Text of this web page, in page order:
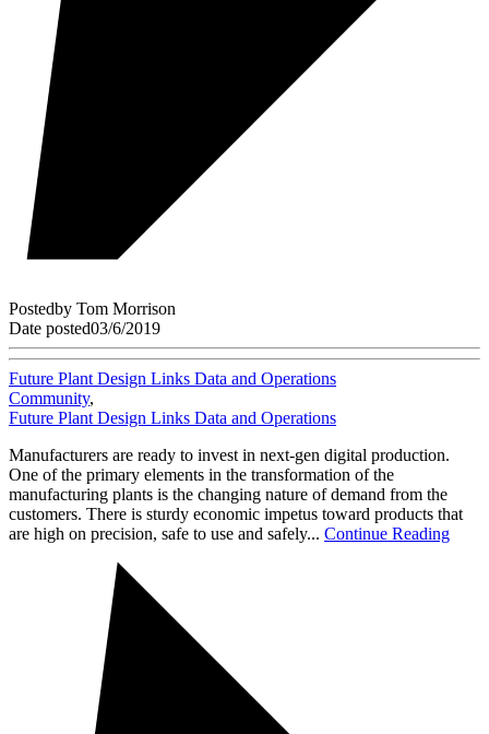
Postedby Tom Morrison
Date posted03/6/2019
Future Plant Design Links Data and Operations
Community,
Future Plant Design Links Data and Operations
Manufacturers are ready to invest in next-gen digital production.
One of the primary elements in the transformation of the
manufacturing plants is the changing nature of demand from the
customers. There is sturdy economic impetus toward products that
are high on precision, safe to use and safely... Continue Reading